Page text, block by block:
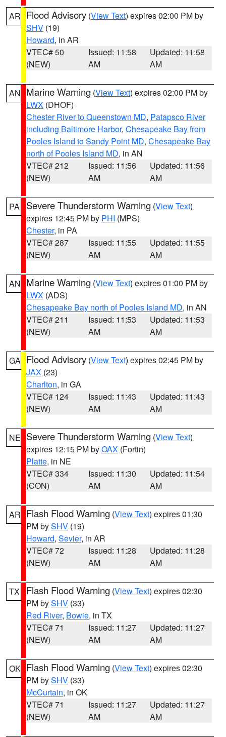
AR Flood Advisory (View Text) expires 02:00 PM by
SHV (19)
Howard, in AR
VTEC# 50
(NEW)
Issued: 11:58
AM
Updated: 11:58
AM
AN Marine Warning (View Text) expires 02:00 PM by
LWX (DHOF)
Chester River to Queenstown MD, Patapsco River
including Baltimore Harbor, Chesapeake Bay from
Pooles Island to Sandy Point MD, Chesapeake Bay
north of Pooles Island MD, in AN
VTEC# 212
(NEW)
Issued: 11:56
AM
Updated: 11:56
AM
PA Severe Thunderstorm Warning (View Text)
expires 12:45 PM by PHI (MPS)
Chester, in PA
VTEC# 287
(NEW)
Issued: 11:55
AM
Updated: 11:55
AM
AN Marine Warning (View Text) expires 01:00 PM by
LWX (ADS)
Chesapeake Bay north of Pooles Island MD, in AN
VTEC# 211
(NEW)
Issued: 11:53
AM
Updated: 11:53
AM
GA Flood Advisory (View Text) expires 02:45 PM by
JAX (23)
Charlton, in GA
VTEC# 124
(NEW)
Issued: 11:43
AM
Updated: 11:43
AM
NE Severe Thunderstorm Warning (View Text)
expires 12:15 PM byOAX (Fortin)
Platte, in NE
VTEC# 334
(CON)
Issued: 11:30
AM
Updated: 11:54
AM
AR Flash Flood Warning (View Text) expires 01:30
PM bySHV (19)
Howard, Sevier, in AR
VTEC# 72
(NEW)
Issued: 11:28
AM
Updated: 11:28
AM
TX Flash Flood Warning (View Text) expires 02:30
PM bySHV (33)
Red River, Bowie, in TX
VTEC# 71
(NEW)
Issued: 11:27
AM
Updated: 11:27
AM
OK Flash Flood Warning (View Text) expires 02:30
PM bySHV (33)
McCurtain, in OK
VTEC# 71
(NEW)
Issued: 11:27
AM
Updated: 11:27
AM